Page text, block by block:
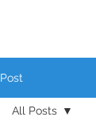
Post
All Posts